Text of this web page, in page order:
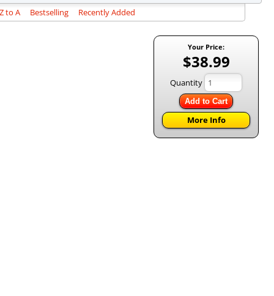
to A
Bestselling Recently Added
Your Price:
$38.99
Quantity
Add to Cart
More Info